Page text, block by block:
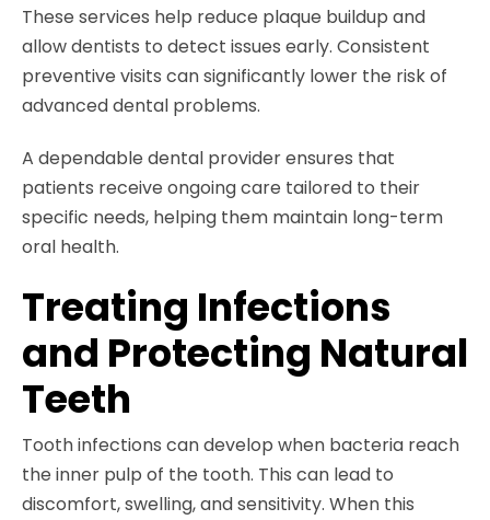
These services help reduce plaque buildup and
allow dentists to detect issues early. Consistent
preventive visits can significantly lower the risk of
advanced dental problems.
A dependable dental provider ensures that
patients receive ongoing care tailored to their
specific needs, helping them maintain long-term
oral health.
Treating Infections
and Protecting Natural
Teeth
Tooth infections can develop when bacteria reach
the inner pulp of the tooth. This can lead to
discomfort, swelling, and sensitivity. When this